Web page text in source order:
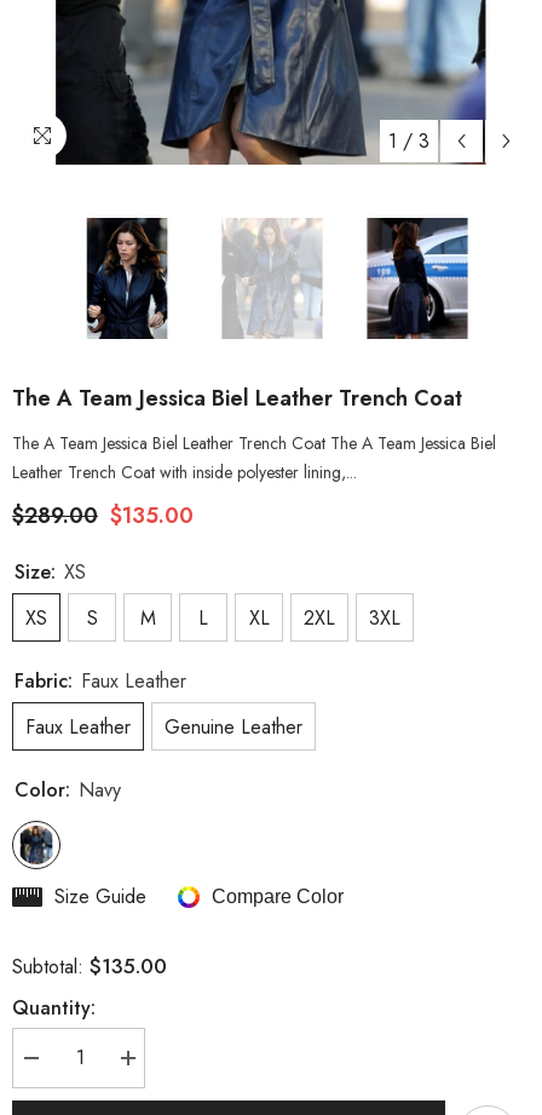
1 / 3
The A Team Jessica Biel Leather Trench Coat
The A Team Jessica Biel Leather Trench Coat The A Team Jessica Biel
Leather Trench Coat with inside polyester lining,...
$289.00 $135.00
Size: XS
XS
S M L XL 2XL 3XL
Fabric: Faux Leather
Faux Leather
Genuine Leather
Color: Navy
Size Guide Compare Color
Subtotal: $135.00
Quantity:
Decrease
quantity
for
Increase
quantity
for